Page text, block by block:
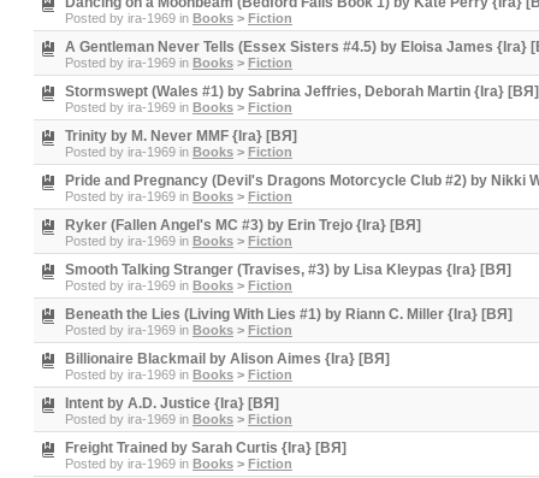
Posted by ira-1969 in Books > Fiction
A Gentleman Never Tells (Essex Sisters #4.5) by Eloisa James {Ira}
Posted by ira-1969 in Books > Fiction
Stormswept (Wales #1) by Sabrina Jeffries, Deborah Martin {Ira} [BЯ]
Posted by ira-1969 in Books > Fiction
Trinity by M. Never MMF {Ira} [BЯ]
Posted by ira-1969 in Books > Fiction
Pride and Pregnancy (Devil's Dragons Motorcycle Club #2) by Nikki
Posted by ira-1969 in Books > Fiction
Ryker (Fallen Angel's MC #3) by Erin Trejo {Ira} [BЯ]
Posted by ira-1969 in Books > Fiction
Smooth Talking Stranger (Travises, #3) by Lisa Kleypas {Ira} [BЯ]
Posted by ira-1969 in Books > Fiction
Beneath the Lies (Living With Lies #1) by Riann C. Miller {Ira} [BЯ]
Posted by ira-1969 in Books > Fiction
Billionaire Blackmail by Alison Aimes {Ira} [BЯ]
Posted by ira-1969 in Books > Fiction
Intent by A.D. Justice {Ira} [BЯ]
Posted by ira-1969 in Books > Fiction
Freight Trained by Sarah Curtis {Ira} [BЯ]
Posted by ira-1969 in Books > Fiction